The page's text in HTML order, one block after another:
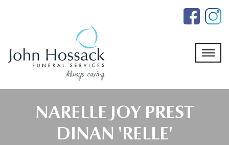
NARELLE JOY PREST
DINAN 'RELLE'